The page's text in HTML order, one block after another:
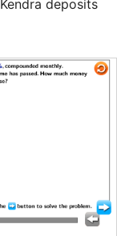
deposits